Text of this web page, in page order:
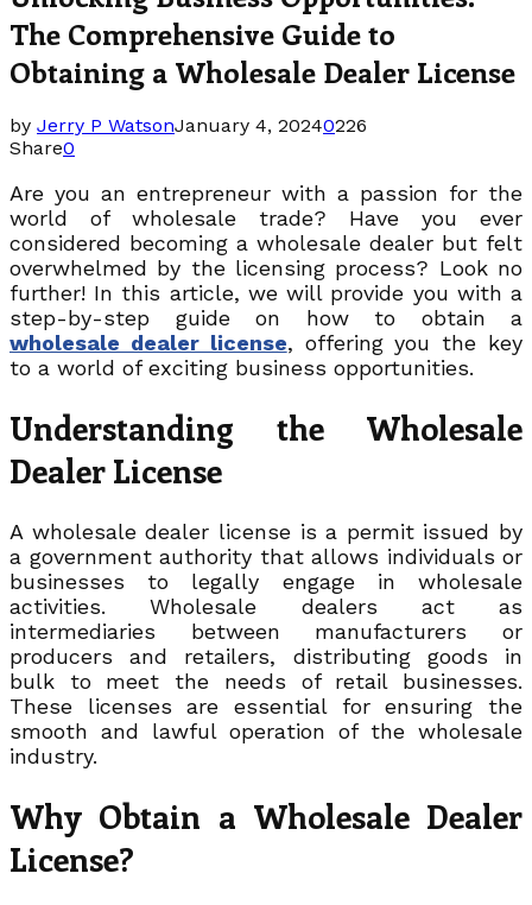
The Comprehensive Guide to
Obtaining a Wholesale Dealer License
by Jerry P WatsonJanuary 4, 20240226
Share0
Are you an entrepreneur with a passion for the
world of wholesale trade? Have you ever
considered becoming a wholesale dealer but felt
overwhelmed by the licensing process? Look no
further! In this article, we will provide you with a
step-by-step guide on how to obtain a
wholesale dealer license, offering you the key
to a world of exciting business opportunities.
Understanding the Wholesale
Dealer License
A wholesale dealer license is a permit issued by
a government authority that allows individuals or
businesses to legally engage in wholesale
activities. Wholesale dealers act as
intermediaries between manufacturers or
producers and retailers, distributing goods in
bulk to meet the needs of retail businesses.
These licenses are essential for ensuring the
smooth and lawful operation of the wholesale
industry.
Why Obtain a Wholesale Dealer
License?